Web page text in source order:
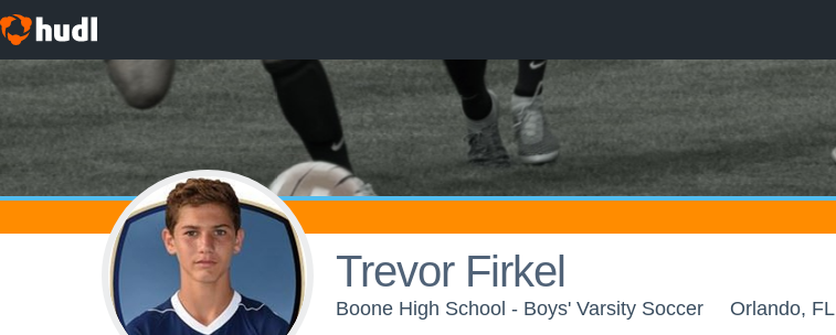
Trevor Firkel
Boone High School - Boys' Varsity Soccer Orlando, FL